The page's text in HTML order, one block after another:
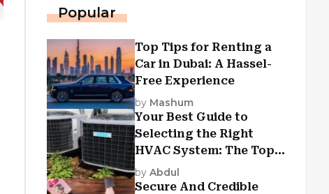
Popular
Top Tips for Renting a
Car in Dubai: A Hassel-
Free Experience
by Mashum
Your Best Guide to
Selecting the Right
HVAC System: The Top
Criteria
by Abdul
Secure And Credible